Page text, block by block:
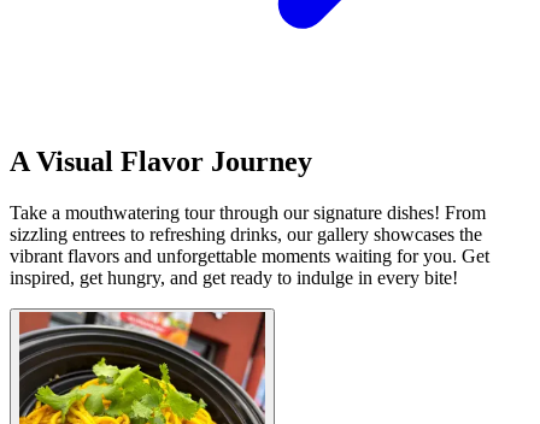
A Visual Flavor Journey
Take a mouthwatering tour through our signature dishes! From
sizzling entrees to refreshing drinks, our gallery showcases the
vibrant flavors and unforgettable moments waiting for you. Get
inspired, get hungry, and get ready to indulge in every bite!